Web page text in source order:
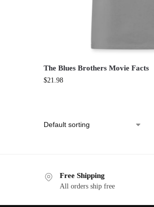
The Blues Brothers Movie Facts
$21.98
Free Shipping
All orders ship free